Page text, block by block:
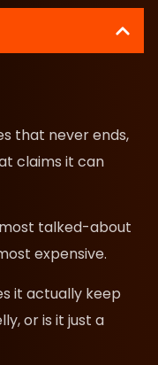
that never ends,
claims it can
talked-about
expensive.
it actually keep
or is it just a